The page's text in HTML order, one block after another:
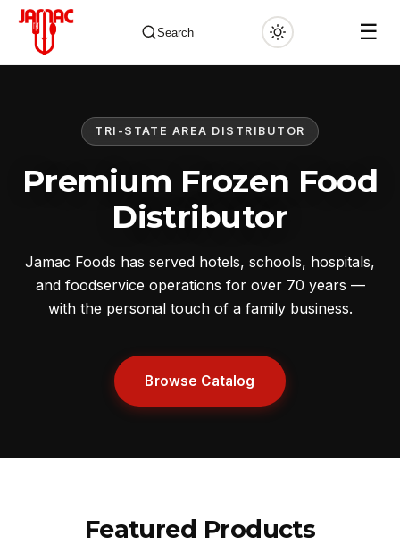
Search ☰
TRI-STATE AREA DISTRIBUTOR
Premium Frozen Food
Distributor
Jamac Foods has served hotels, schools, hospitals,
and foodservice operations for over 70 years —
with the personal touch of a family business.
Browse Catalog
Featured Products